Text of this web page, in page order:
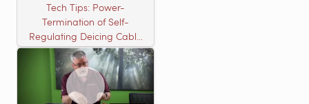
Tech Tips: Power-
Termination of Self-
Regulating Deicing Cable
in a J-Box for Roof &
Gutter or Pipe Freeze
Protection